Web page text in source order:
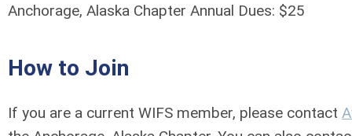
Anchorage, Alaska Chapter Annual Dues: $25
How to Join
If you are a current WIFS member, please contact